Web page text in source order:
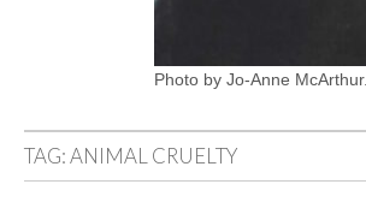
Photo by Jo-Anne McArthur.
TAG:ANIMAL CRUELTY